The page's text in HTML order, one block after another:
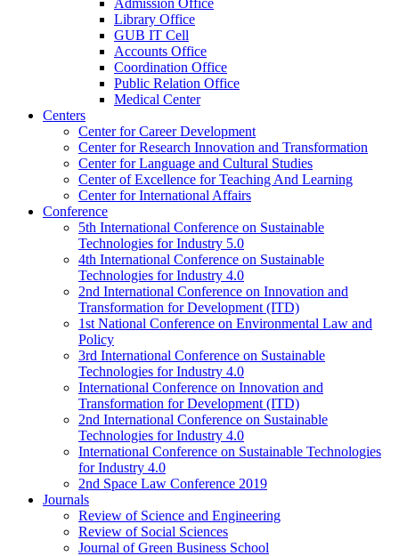
Library Office
GUB IT Cell
Accounts Office
Coordination Office
Public Relation Office
Medical Center
Centers
Center for Career Development
Center for Research Innovation and Transformation
Center for Language and Cultural Studies
Center of Excellence for Teaching And Learning
Center for International Affairs
Conference
5th International Conference on Sustainable
Technologies for Industry 5.0
4th International Conference on Sustainable
Technologies for Industry 4.0
2nd International Conference on Innovation and
Transformation for Development (ITD)
1st National Conference on Environmental Law and
Policy
3rd International Conference on Sustainable
Technologies for Industry 4.0
International Conference on Innovation and
Transformation for Development (ITD)
2nd International Conference on Sustainable
Technologies for Industry 4.0
International Conference on Sustainable Technologies
for Industry 4.0
2nd Space Law Conference 2019
Journals
Review of Science and Engineering
Review of Social Sciences
Journal of Green Business School